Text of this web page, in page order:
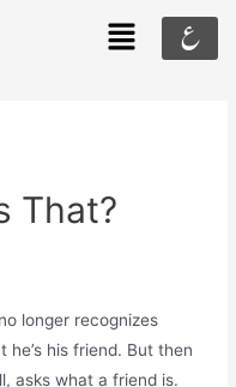
ع
That?
longer recognizes
he’s his friend. But then
asks what a friend is.